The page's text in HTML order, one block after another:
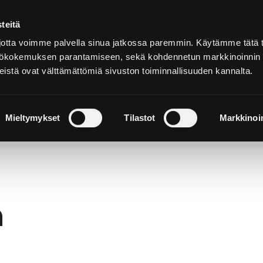
voimme palvella sinua jatkossa paremmin. Käytämme tätä
parantamiseen, sekä kohdennetun markkinoinnin
ovat välttämättömiä sivuston toiminnallisuuden kannalta.
Mieltymykset Tilastot
English